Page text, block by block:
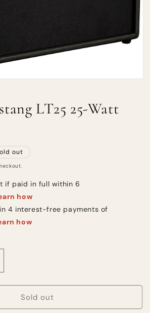
LT25 25-Watt
out
Sold out